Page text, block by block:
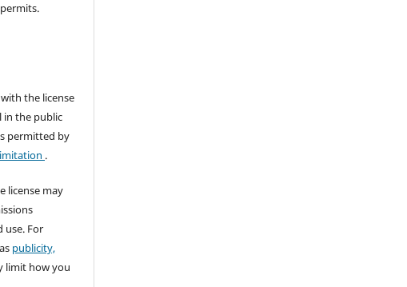
the license
in the public
permitted by
.
license may
use. For
publicity,
limit how you